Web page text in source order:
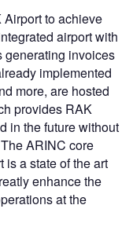
to achieve
airport with
generating invoices
implemented
more, are hosted
provides RAK
in the future without
ARINC core
is a state of the art
enhance the
at the